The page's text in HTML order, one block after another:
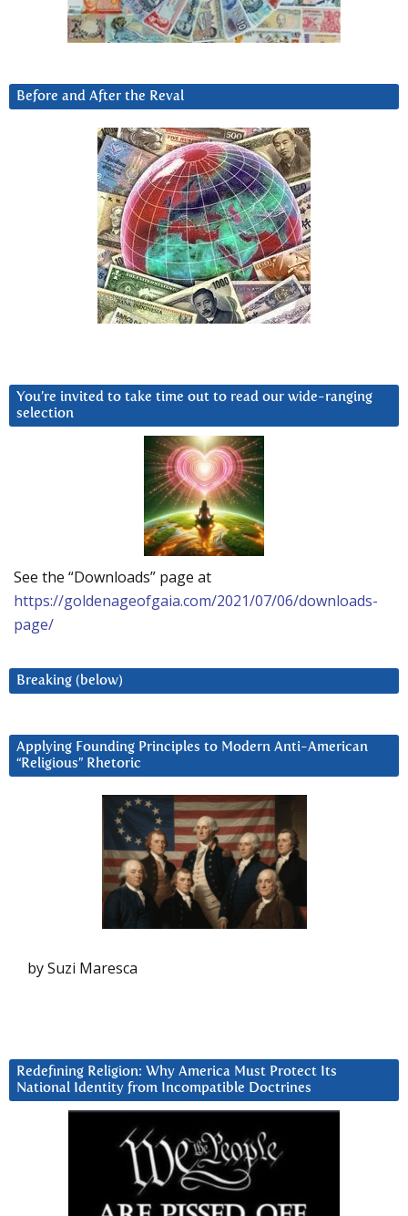
Before and After the Reval
You’re invited to take time out to read our wide-ranging
selection
See the “Downloads” page at
https://goldenageofgaia.com/2021/07/06/downloads-
page/
Breaking (below)
Applying Founding Principles to Modern Anti-American
“Religious” Rhetoric
by Suzi Maresca
Redefining Religion: Why America Must Protect Its
National Identity from Incompatible Doctrines